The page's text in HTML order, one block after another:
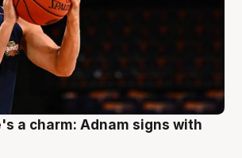
a charm: Adnam signs with